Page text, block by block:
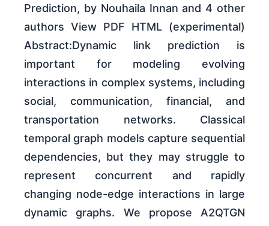
Prediction, by Nouhaila Innan and 4 other
authors View PDF HTML (experimental)
Abstract:Dynamic link prediction is
important for modeling evolving
interactions in complex systems, including
social, communication, financial, and
transportation networks. Classical
temporal graph models capture sequential
dependencies, but they may struggle to
represent concurrent and rapidly
changing node-edge interactions in large
dynamic graphs. We propose A2QTGN